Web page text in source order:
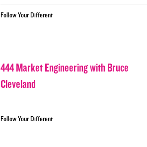
Follow Your Different
444 Market Engineering with Bruce
Cleveland
Follow Your Different